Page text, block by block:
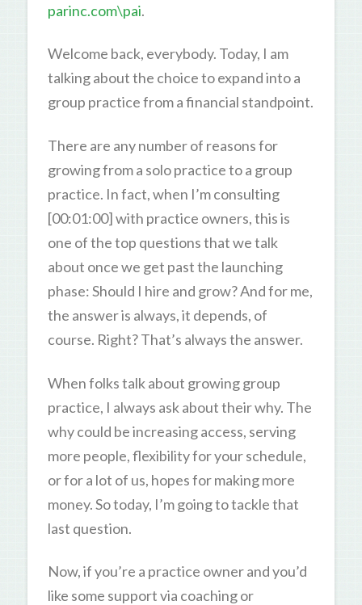
parinc.com\pai.
Welcome back, everybody. Today, I am
talking about the choice to expand into a
group practice from a financial standpoint.
There are any number of reasons for
growing from a solo practice to a group
practice. In fact, when I’m consulting
[00:01:00] with practice owners, this is
one of the top questions that we talk
about once we get past the launching
phase: Should I hire and grow? And for me,
the answer is always, it depends, of
course. Right? That’s always the answer.
When folks talk about growing group
practice, I always ask about their why. The
why could be increasing access, serving
more people, flexibility for your schedule,
or for a lot of us, hopes for making more
money. So today, I’m going to tackle that
last question.
Now, if you’re a practice owner and you’d
like some support via coaching or